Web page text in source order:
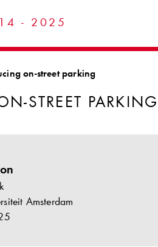
- 2025
on-street parking
STREET PARKING
Amsterdam